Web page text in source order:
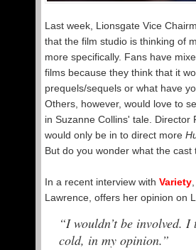
Last week, Lionsgate Vice
that the film studio is thinking of
more specifically. Fans have
films because they think that it
prequels/sequels or what have
Others, however, would love to
in Suzanne Collins' tale.
would only be in to direct more
But do you wonder what the
In a recent interview with Variety
Lawrence, offers her opinion on
“I wouldn’t be involved. I
cold, in my opinion.”